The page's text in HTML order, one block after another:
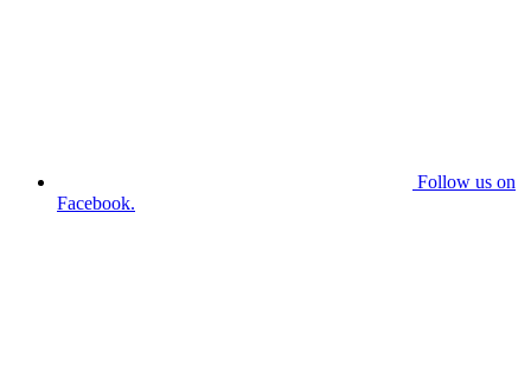
Follow us on
Facebook.